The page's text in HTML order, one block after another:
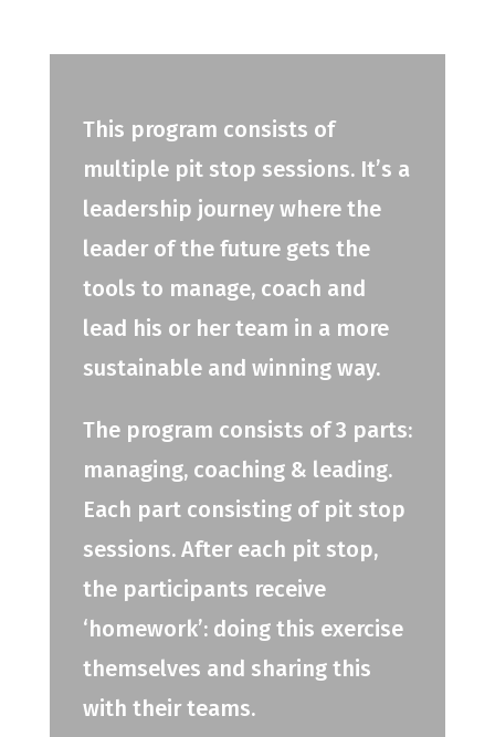
This program consists of
multiple pit stop sessions. It’s a
leadership journey where the
leader of the future gets the
tools to manage, coach and
lead his or her team in a more
sustainable and winning way.
The program consists of 3 parts:
managing, coaching & leading.
Each part consisting of pit stop
sessions. After each pit stop,
the participants receive
‘homework’: doing this exercise
themselves and sharing this
with their teams.